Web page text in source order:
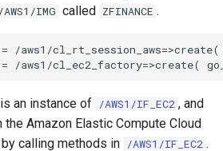
/AWS1/IMG called ZFINANCE .
/aws1/
is an instance of /AWS1/IF_EC2 , and
Amazon Elastic Compute Cloud
calling methods in /AWS1/IF_EC2 .